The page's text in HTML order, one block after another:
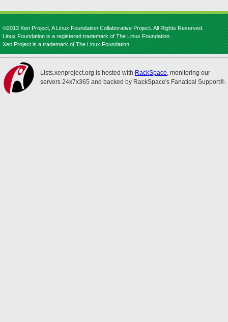
©2013 Xen Project, A Linux Foundation Collaborative Project. All Rights Reserved.
Linux Foundation is a registered trademark of The Linux Foundation.
Xen Project is a trademark of The Linux Foundation.
Lists.xenproject.org is hosted with RackSpace, monitoring our
servers 24x7x365 and backed by RackSpace's Fanatical Support®.